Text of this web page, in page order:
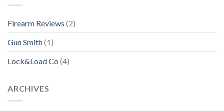
Firearm Reviews (2)
Gun Smith(1)
Lock&Load Co (4)
ARCHIVES